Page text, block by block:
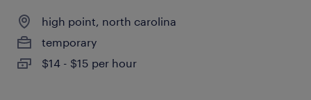
high point, north carolina
temporary
$14 - $15 per hour